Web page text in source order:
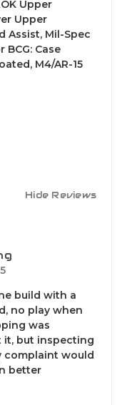
Upper
Upper
Assist, Mil-Spec
BCG: Case
M4/AR-15
Hide Reviews
build with a
no play when
was
it, but inspecting
complaint would
better